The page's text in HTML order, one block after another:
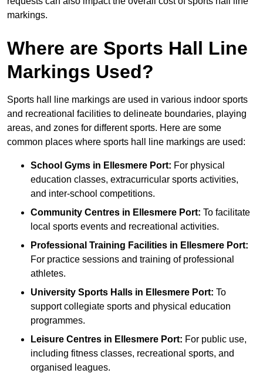
markings.
Where are Sports Hall Line
Markings Used?
Sports hall line markings are used in various indoor sports
and recreational facilities to delineate boundaries, playing
areas, and zones for different sports. Here are some
common places where sports hall line markings are used:
School Gyms in Ellesmere Port: For physical
education classes, extracurricular sports activities,
and inter-school competitions.
Community Centres in Ellesmere Port: To facilitate
local sports events and recreational activities.
Professional Training Facilities in Ellesmere Port:
For practice sessions and training of professional
athletes.
University Sports Halls in Ellesmere Port: To
support collegiate sports and physical education
programmes.
Leisure Centres in Ellesmere Port: For public use,
including fitness classes, recreational sports, and
organised leagues.